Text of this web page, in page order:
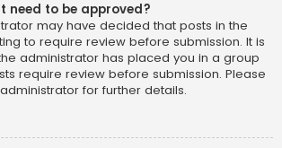
need to be approved?
may have decided that posts in the
to require review before submission. It is
administrator has placed you in a group
require review before submission. Please
for further details.